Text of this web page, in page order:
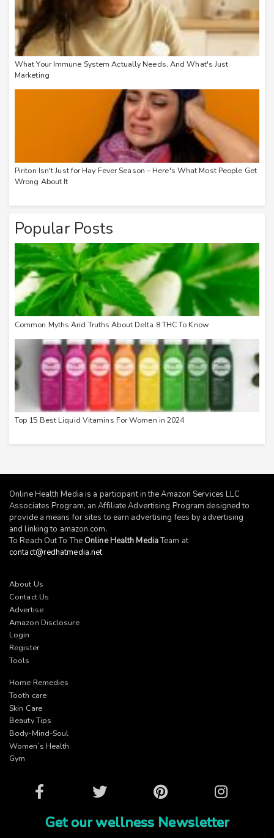
What Your Immune System Actually Needs, And What's Just
Marketing
Piriton Isn't Just for Hay Fever Season – Here's What Most People Get
Wrong About It
Popular Posts
Common Myths And Truths About Delta 8 THC To Know
Top 15 Best Liquid Vitamins For Women in 2024
Online Health Media is a participant in the Amazon Services LLC
Associates Program, an Affiliate Advertising Program designed to
provide a means for sites to earn advertising fees by advertising
and linking to amazon.com.
To Reach Out To The Online Health MediaTeam at
contact@redhatmedia.net
About Us
Contact Us
Advertise
Amazon Disclosure
Login
Register
Tools
Home Remedies
Tooth care
Skin Care
Beauty Tips
Body-Mind-Soul
Women’s Health
Gym
Facebook Twitter Pinterest Instagram
Get our wellness Newsletter